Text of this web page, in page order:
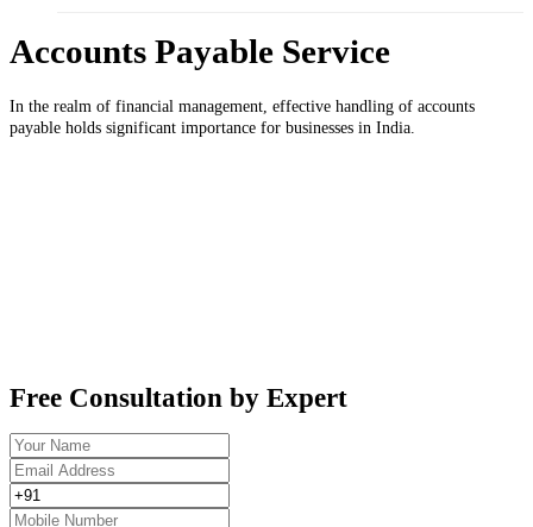
Accounts Payable Service
In the realm of financial management, effective handling of accounts
payable holds significant importance for businesses in India.
Free Consultation by Expert